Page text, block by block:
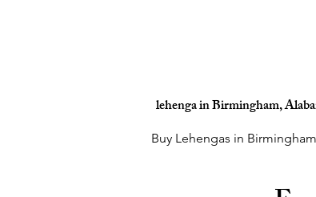
lehenga in Birmingham,
Buy Lehengas in